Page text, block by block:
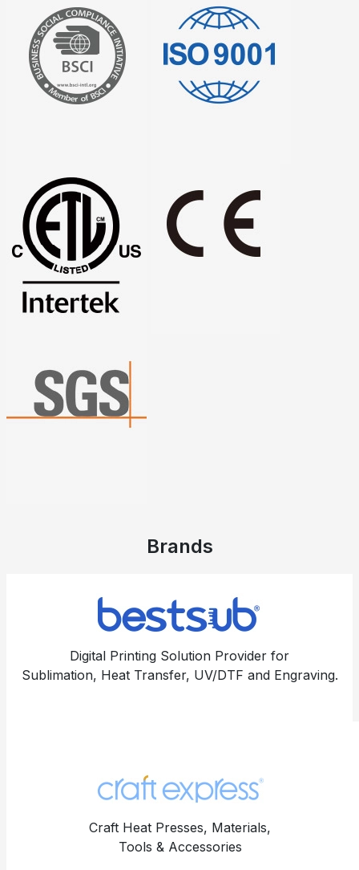
Brands
Digital Printing Solution Provider for
Sublimation, Heat Transfer, UV/DTF and Engraving.
Craft Heat Presses, Materials,
Tools & Accessories